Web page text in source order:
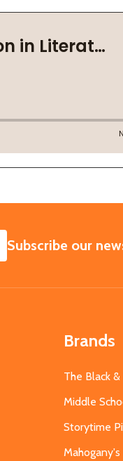
SUBSCRIBE
Subscribe our
Brands
The Black
Middle
Storytime